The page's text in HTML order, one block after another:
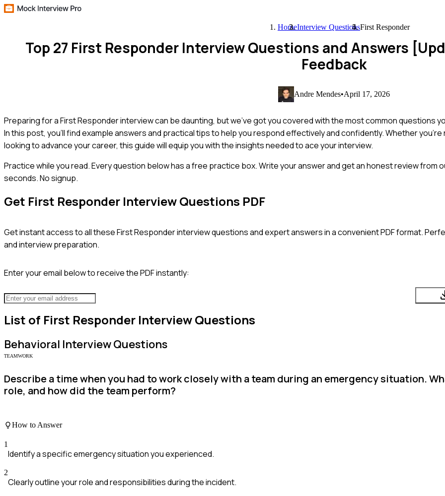
HomeInterview QuestionsFirst Responder
Top 27 First Responder Interview Questions and Answers
Feedback
Andre Mendes•April 17, 2026
Preparing for a First Responder interview can be daunting, but we've got you covered with the most common questions
In this post, you'll find example answers and practical tips to help you respond effectively and confidently. Whether
looking to advance your career, this guide will equip you with the insights needed to ace your interview.
Practice while you read.Every question below has a free practice box. Write your answer and get an honest review from
seconds. No signup.
Get First Responder Interview Questions PDF
Get instant access to all theseFirst Responderinterview questions and expert answers in a convenient PDF format.
and interview preparation.
Enter your email below to receive the PDF instantly:
List of First Responder Interview Questions
Behavioral Interview Questions
TEAMWORK
Describe a time when you had to work closely with a team during an emergency situation.
role, and how did the team perform?
How to Answer
1
Identify a specific emergency situation you experienced.
2
Clearly outline your role and responsibilities during the incident.